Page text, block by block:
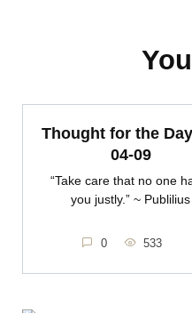
Thought for the
04-09
“Take care that no one
you justly.” ~ Publilius
0 533